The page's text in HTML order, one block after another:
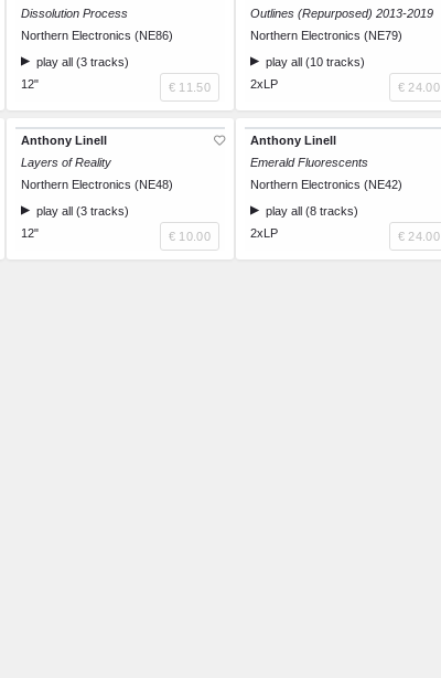
Dissolution Process
Northern Electronics (NE86)
play all (3 tracks)
12"
€ 11.50
Outlines (Repurposed) 2013-2019
Northern Electronics (NE79)
play all (10 tracks)
2xLP
€ 24.00
Anthony Linell
Layers of Reality
Northern Electronics (NE48)
play all (3 tracks)
12"
€ 10.00
Anthony Linell
Emerald Fluorescents
Northern Electronics (NE42)
play all (8 tracks)
2xLP
€ 24.00